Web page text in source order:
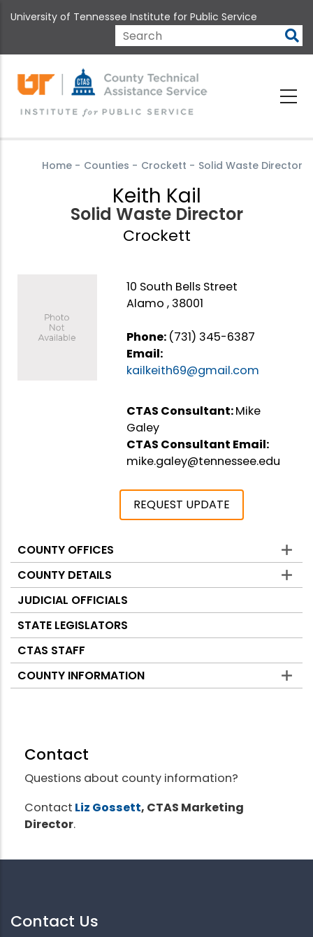
to
content
University of Tennessee Institute for Public Service
Search
Home - Counties - Crockett - Solid Waste Director
Keith Kail
Solid Waste Director
Crockett
10 South Bells Street
Alamo , 38001
Phone: (731) 345-6387
Email:
kailkeith69@gmail.com
CTAS Consultant:Mike
Galey
CTAS Consultant Email:
mike.galey@tennessee.edu
REQUEST UPDATE
Counties
COUNTY OFFICES
COUNTY DETAILS
JUDICIAL OFFICIALS
STATE LEGISLATORS
CTAS STAFF
COUNTY INFORMATION
Contact
Questions about county information?
Contact Liz Gossett, CTAS Marketing
Director.
Contact Us